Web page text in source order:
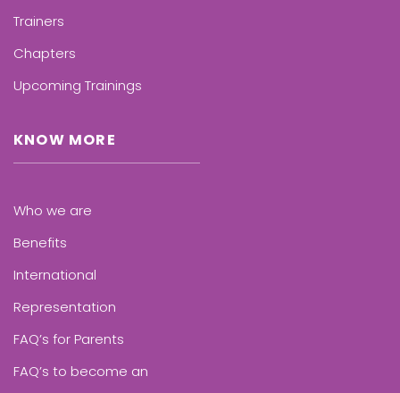
Trainers
Chapters
Upcoming Trainings
KNOW MORE
Who we are
Benefits
International
Representation
FAQ’s for Parents
FAQ’s to become an